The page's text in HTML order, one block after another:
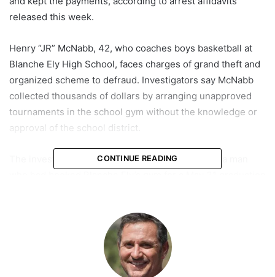
released this week.
Henry “JR” McNabb, 42, who coaches boys basketball at
Blanche Ely High School, faces charges of grand theft and
organized scheme to defraud. Investigators say McNabb
collected thousands of dollars by arranging unapproved
tournaments in the school gym without the knowledge or
approval of the school district.
The investigation reportedly began in June after a man
had accepted $5,200 in payments via Zelle from outside
basketball groups for several unapproved tournaments.
Commissioner Kamoutsas praises Governor
CONTINUE READING